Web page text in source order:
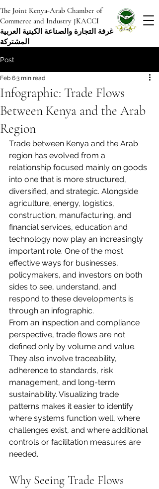
The Joint Kenya-Arab Chamber of
Commerce and Industry JKACCI
غرفة التجارة والصناعة الكينية العربية
المشتركة
Post
Infographic: Trade Flows
Between Kenya and the Arab
Region
Feb 63 min read
Trade between Kenya and the Arab
region has evolved from a
relationship focused mainly on goods
into one that is more structured,
diversified, and strategic. Alongside
agriculture, energy, logistics,
construction, manufacturing, and
financial services, education and
technology now play an increasingly
important role. One of the most
effective ways for businesses,
policymakers, and investors on both
sides to see, understand, and
respond to these developments is
through an infographic.
From an inspection and compliance
perspective, trade flows are not
defined only by volume and value.
They also involve traceability,
adherence to standards, risk
management, and long-term
sustainability. Visualizing trade
patterns makes it easier to identify
where systems function well, where
challenges exist, and where additional
controls or facilitation measures are
needed.
Why Seeing Trade Flows